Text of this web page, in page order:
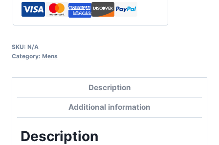
SKU: N/A
Category: Mens
Description
Additional information
Description